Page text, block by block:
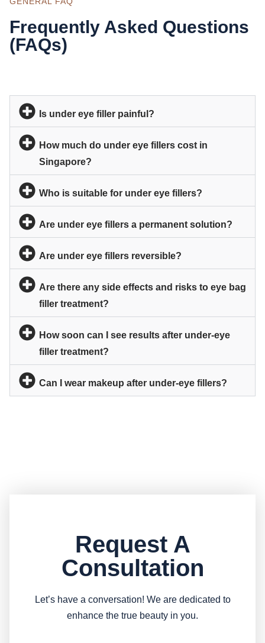
Frequently Asked Questions
(FAQs)
Is under eye filler painful?
How much do under eye fillers cost in
Singapore?
Who is suitable for under eye fillers?
Are under eye fillers a permanent solution?
Are under eye fillers reversible?
Are there any side effects and risks to eye bag
filler treatment?
How soon can I see results after under-eye
filler treatment?
Can I wear makeup after under-eye fillers?
Request A
Consultation
Let’s have a conversation! We are dedicated to
enhance the true beauty in you.